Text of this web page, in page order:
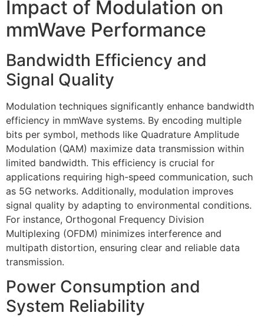
Impact of Modulation on
mmWave Performance
Bandwidth Efficiency and
Signal Quality
Modulation techniques significantly enhance bandwidth
efficiency in mmWave systems. By encoding multiple
bits per symbol, methods like Quadrature Amplitude
Modulation (QAM) maximize data transmission within
limited bandwidth. This efficiency is crucial for
applications requiring high-speed communication, such
as 5G networks. Additionally, modulation improves
signal quality by adapting to environmental conditions.
For instance, Orthogonal Frequency Division
Multiplexing (OFDM) minimizes interference and
multipath distortion, ensuring clear and reliable data
transmission.
Power Consumption and
System Reliability